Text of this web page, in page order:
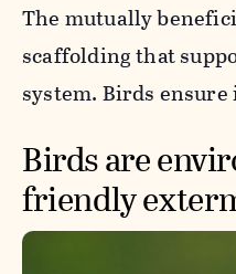
The mutually
scaffolding that
system. Birds
Birds are
friendly